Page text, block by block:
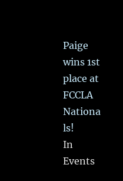
Paige
wins 1st
place at
FCCLA
Nationa
ls!
In
Events